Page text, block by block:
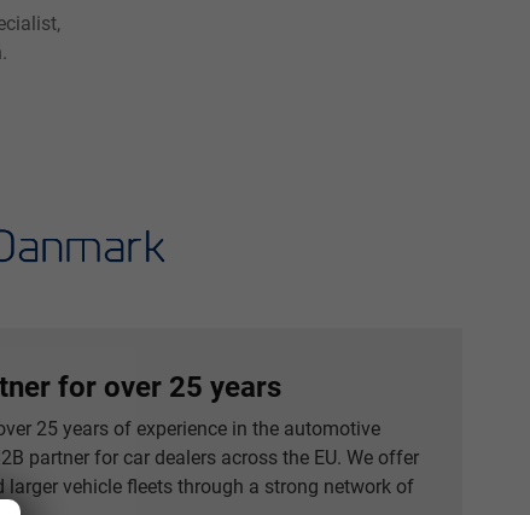
for over 25 years
25 years of experience in the automotive
partner for car dealers across the EU. We offer
vehicle fleets through a strong network of